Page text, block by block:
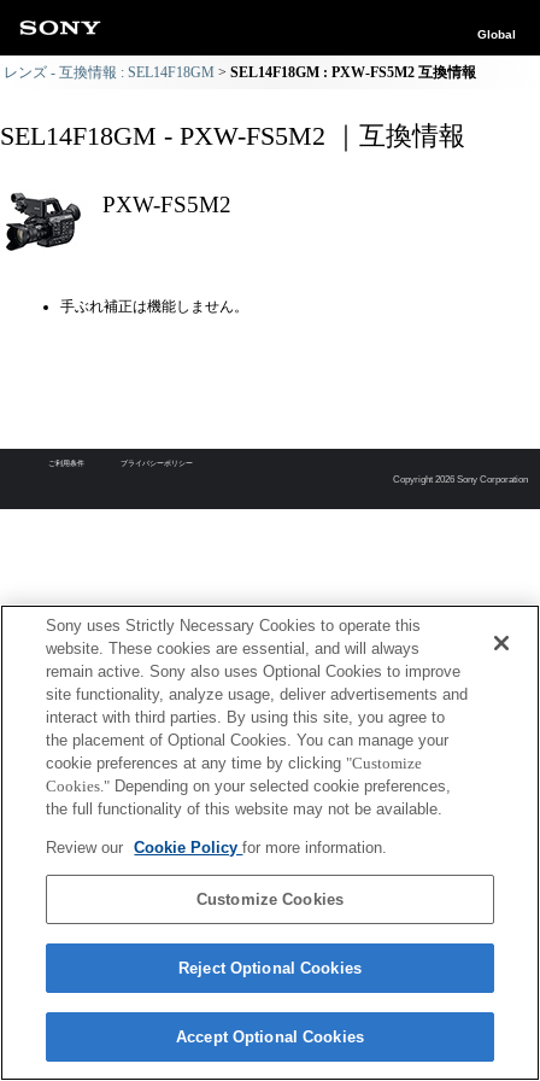
Global
レンズ - 互換情報 : SEL14F18GM SEL14F18GM : PXW-FS5M2 互換情報
SEL14F18GM - PXW-FS5M2 ｜互換情報
PXW-FS5M2
手ぶれ補正は機能しません。
ご利用条件 プライバシーポリシー
Copyright 2026 Sony Corporation
Sony uses Strictly Necessary Cookies to operate this
website. These cookies are essential, and will always
remain active. Sony also uses Optional Cookies to improve
site functionality, analyze usage, deliver advertisements and
interact with third parties. By using this site, you agree to
the placement of Optional Cookies. You can manage your
cookie preferences at any time by clicking "Customize
Cookies." Depending on your selected cookie preferences,
the full functionality of this website may not be available.
Review our Cookie Policyfor more information.
Customize Cookies
Reject Optional Cookies
Accept Optional Cookies